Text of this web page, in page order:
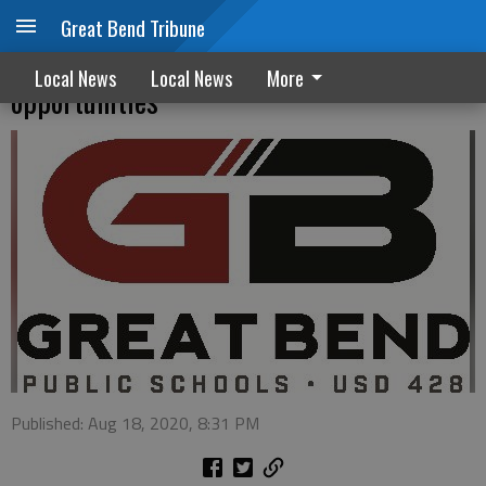
Great Bend Tribune
Local News Local News More
USD 428 serving up meals and
opportunities
Published: Aug 18, 2020, 8:31 PM